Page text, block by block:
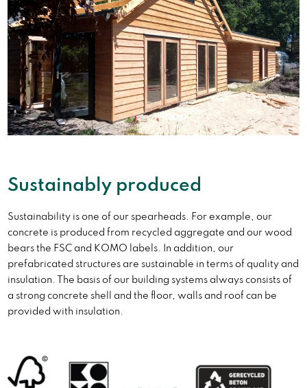
Sustainably produced
Sustainability is one of our spearheads. For example, our
concrete is produced from recycled aggregate and our wood
bears the FSC and KOMO labels. In addition, our
prefabricated structures are sustainable in terms of quality and
insulation. The basis of our building systems always consists of
a strong concrete shell and the floor, walls and roof can be
provided with insulation.